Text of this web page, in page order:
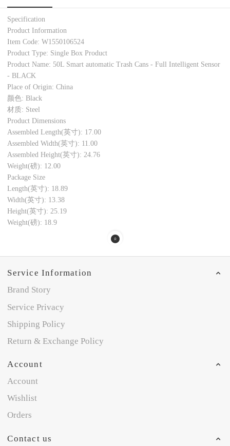
Specification
Product Information
Item Code: W1550106524
Product Type: Single Box Product
Product Name: 50L Smart automatic Trash Cans - Full Intelligent Sensor
- BLACK
Place of Origin: China
颜色: Black
材质: Steel
Product Dimensions
Assembled Length(英寸): 17.00
Assembled Width(英寸): 11.00
Assembled Height(英寸): 24.76
Weight(磅): 12.00
Package Size
Length(英寸): 18.89
Width(英寸): 13.38
Height(英寸): 25.19
Weight(磅): 18.9
Service Information
Brand Story
Service Privacy
Shipping Policy
Return & Exchange Policy
Account
Account
Wishlist
Orders
Contact us